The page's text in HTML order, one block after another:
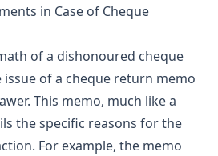
in Case of Cheque
of a dishonoured cheque
of a cheque return memo
This memo, much like a
the specific reasons for the
For example, the memo